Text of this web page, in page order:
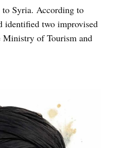
Syria. According to
identified two improvised
Ministry of Tourism and